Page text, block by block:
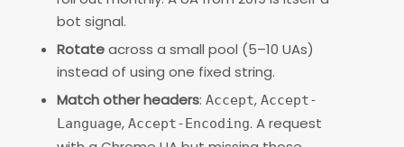
bot signal.
Rotateacross a small pool (5–10 UAs)
instead of using one fixed string.
Match other headers: Accept, Accept-
Language, Accept-Encoding. A request